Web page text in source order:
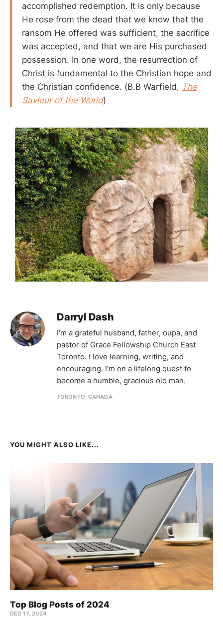
accomplished redemption. It is only because
He rose from the dead that we know that the
ransom He offered was sufficient, the sacrifice
was accepted, and that we are His purchased
possession. In one word, the resurrection of
Christ is fundamental to the Christian hope and
the Christian confidence. (B.B Warfield, The
Saviour of the World)
Darryl Dash
I'm a grateful husband, father, oupa, and
pastor of Grace Fellowship Church East
Toronto. I love learning, writing, and
encouraging. I'm on a lifelong quest to
become a humble, gracious old man.
TORONTO, CANADA
YOU MIGHT ALSO LIKE...
Top Blog Posts of 2024
DEC 17, 2024